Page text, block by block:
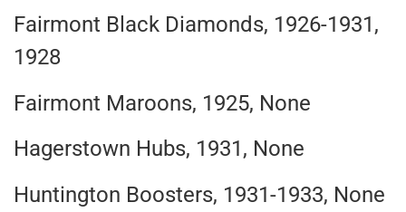
Fairmont Black Diamonds, 1926-1931,
1928
Fairmont Maroons, 1925, None
Hagerstown Hubs, 1931, None
Huntington Boosters, 1931-1933, None